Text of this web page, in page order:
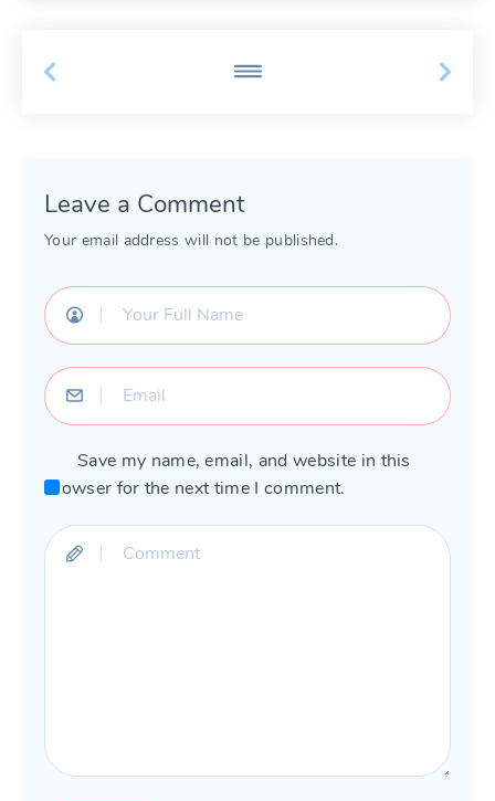
Leave a Comment
Your email address will not be published.
Save my name, email, and website in this
browser for the next time I comment.